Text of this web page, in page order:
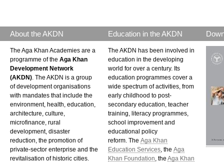
About the AKDN
The Aga Khan Academies are a
programme of the Aga Khan
Development Network
(AKDN) . The AKDN is a group
of development organisations
with mandates that include the
environment, health, education,
architecture, culture,
microfinance, rural
development, disaster
reduction, the promotion of
private-sector enterprise and the
revitalisation of historic cities.
Education in the AKDN
The AKDN has been involved in
education in the developing
world for over a century. Its
education programmes cover a
wide spectrum of activities, from
early childhood to post-
secondary education, teacher
training, literacy programmes,
school improvement and
educational policy
reform. The Aga Khan
Education Services , the Aga
Khan Foundation , the Aga Khan